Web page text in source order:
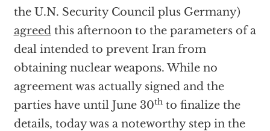
the U.N. Security Council plus Germany)
agreedthis afternoon to the parameters of a
deal intended to prevent Iran from
obtaining nuclear weapons. While no
agreement was actually signed and the
parties have until June 30thto finalize the
details, today was a noteworthy step in the